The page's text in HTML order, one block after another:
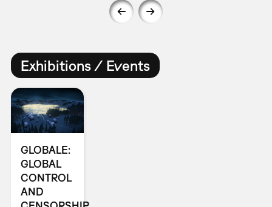
Exhibitions / Events
GLOBALE:
GLOBAL
CONTROL
AND